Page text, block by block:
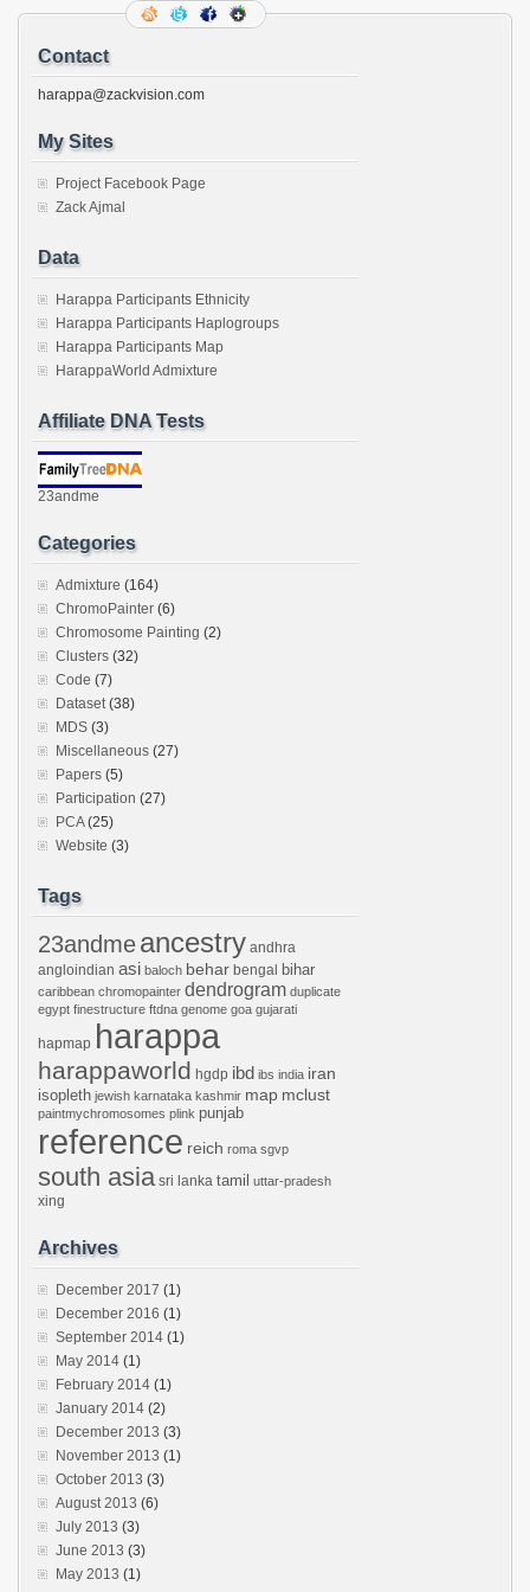
Contact
harappa@zackvision.com
My Sites
Project Facebook Page
Zack Ajmal
Data
Harappa Participants Ethnicity
Harappa Participants Haplogroups
Harappa Participants Map
HarappaWorld Admixture
Affiliate DNA Tests
23andme
Categories
Admixture (164)
ChromoPainter (6)
Chromosome Painting (2)
Clusters (32)
Code (7)
Dataset(38)
MDS (3)
Miscellaneous (27)
Papers (5)
Participation (27)
PCA(25)
Website (3)
Tags
23andmeancestry andhra
angloindian asi baloch behar bengal bihar
caribbean chromopainter dendrogram duplicate
egypt finestructure ftdna genome goa gujarati
hapmap harappa
harappaworld hgdp ibd ibs india iran
isopleth jewish karnataka kashmir map mclust
paintmychromosomes plink punjab
reference reich roma sgvp
south asia sri lanka tamil uttar-pradesh
xing
Archives
December 2017 (1)
December 2016 (1)
September 2014 (1)
May 2014 (1)
February 2014 (1)
January 2014 (2)
December 2013 (3)
November 2013 (1)
October 2013 (3)
August 2013 (6)
July 2013 (3)
June 2013 (3)
May 2013 (1)